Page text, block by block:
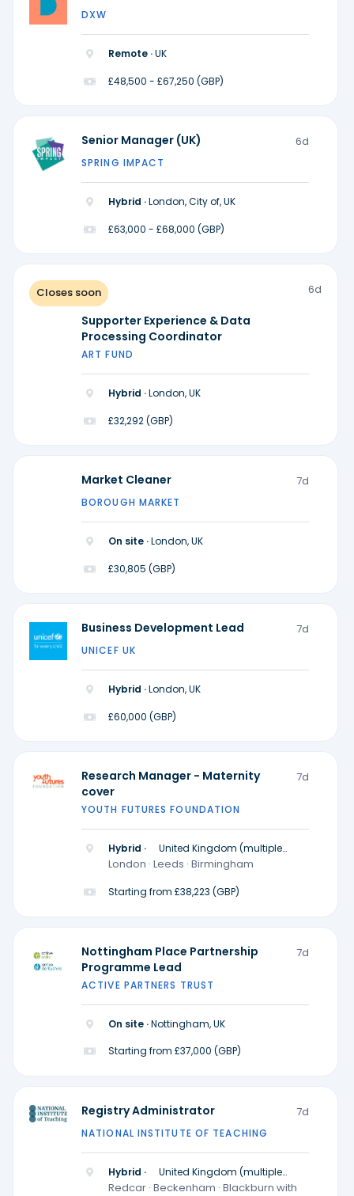
DXW
Remote ·UK
£48,500 - £67,250 (GBP)
Senior Manager (UK) 6d
SPRING IMPACT
Hybrid ·London, City of, UK
£63,000 - £68,000 (GBP)
Closes soon 6d
Supporter Experience & Data
Processing Coordinator
ART FUND
Hybrid ·London, UK
£32,292 (GBP)
Market Cleaner 7d
BOROUGH MARKET
On site ·London, UK
£30,805 (GBP)
Business Development Lead 7d
UNICEF UK
Hybrid ·London, UK
£60,000 (GBP)
Research Manager - Maternity
cover
7d
YOUTH FUTURES FOUNDATION
Hybrid ·
United Kingdom (multiple
locations)
London · Leeds · Birmingham
Starting from £38,223 (GBP)
Nottingham Place Partnership
Programme Lead
7d
ACTIVE PARTNERS TRUST
On site ·Nottingham, UK
Starting from £37,000 (GBP)
Registry Administrator 7d
NATIONAL INSTITUTE OF TEACHING
Hybrid ·
United Kingdom (multiple
locations)
Redcar · Beckenham · Blackburn with